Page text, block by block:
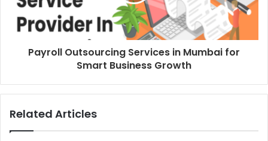
Payroll Outsourcing Services in Mumbai for
Smart Business Growth
Related Articles